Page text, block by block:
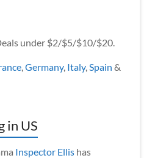
under $2/$5/$10/$20.
, Germany, Italy, Spain &
in US
Inspector Ellishas